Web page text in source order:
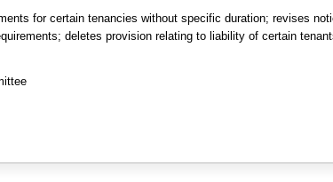
for certain tenancies without specific duration; revises
deletes provision relating to liability of certain